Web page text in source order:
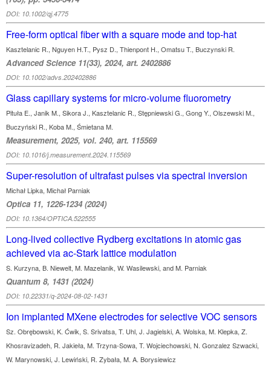
DOI: 10.1002/qj.4775
Free-form optical fiber with a square mode and top-hat
Kasztelanic R., Nguyen H.T., Pysz D., Thienpont H., Omatsu T., Buczynski R.
Advanced Science 11(33), 2024, art. 2402886
DOI: 10.1002/advs.202402886
Glass capillary systems for micro-volume fluorometry
Pituła E., Janik M., Sikora J., Kasztelanic R., Stępniewski G., Gong Y., Olszewski M.,
Buczyński R., Koba M., Śmietana M.
Measurement, 2025, vol. 240, art. 115569
DOI: 10.1016/j.measurement.2024.115569
Super-resolution of ultrafast pulses via spectral inversion
Michał Lipka, Michał Parniak
Optica 11, 1226-1234 (2024)
DOI: 10.1364/OPTICA.522555
Long-lived collective Rydberg excitations in atomic gas
achieved via ac-Stark lattice modulation
S. Kurzyna, B. Niewelt, M. Mazelanik, W. Wasilewski, and M. Parniak
Quantum 8, 1431 (2024)
DOI: 10.22331/q-2024-08-02-1431
Ion implanted MXene electrodes for selective VOC sensors
Sz. Obrębowski, K. Ćwik, S. Srivatsa, T. Uhl, J. Jagielski, A. Wolska, M. Klepka, Z.
Khosravizadeh, R. Jakieła, M. Trzyna-Sowa, T. Wojciechowski, N. Gonzalez Szwacki,
W. Marynowski, J. Lewiński, R. Zybała, M. A. Borysiewicz